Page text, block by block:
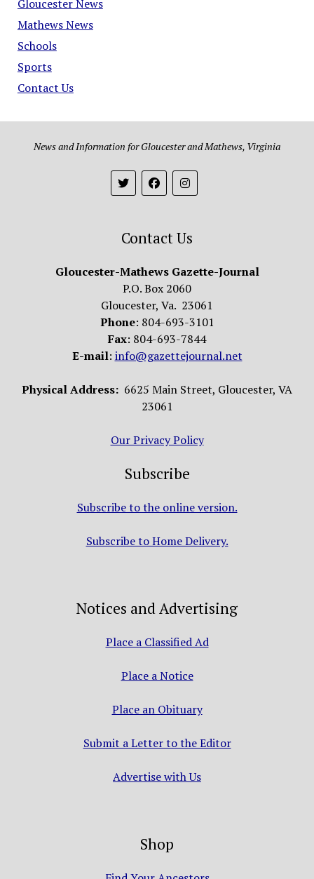
Gloucester News
Mathews News
Schools
Sports
Contact Us
News and Information for Gloucester and Mathews, Virginia
Contact Us
Gloucester-Mathews Gazette-Journal
P.O. Box 2060
Gloucester, Va. 23061
Phone: 804-693-3101
Fax: 804-693-7844
E-mail: info@gazettejournal.net
Physical Address: 6625 Main Street, Gloucester, VA
23061
Our Privacy Policy
Subscribe
Subscribe to the online version.
Subscribe to Home Delivery.
Notices and Advertising
Place a Classified Ad
Place a Notice
Place an Obituary
Submit a Letter to the Editor
Advertise with Us
Shop